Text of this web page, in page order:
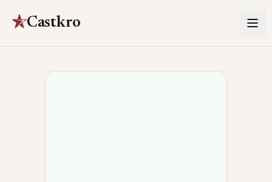
Castkro